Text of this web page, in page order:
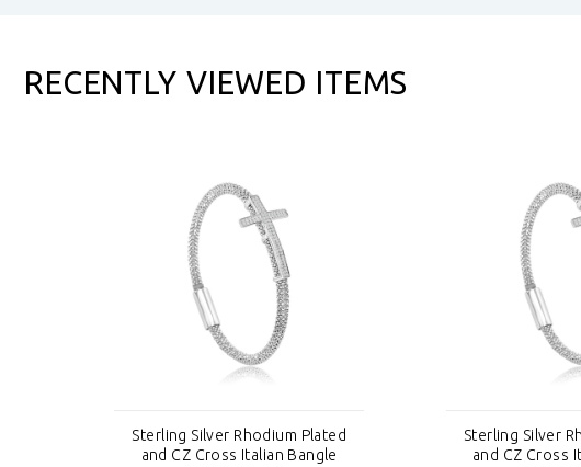
RECENTLY VIEWED ITEMS
Sterling Silver Rhodium Plated
and CZ Cross Italian Bangle
Sterling Silver
and CZ Cross